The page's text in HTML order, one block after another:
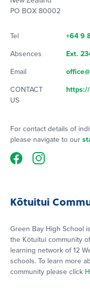
PO BOX 80002
Tel +64 9
Absences Ext.
Email
CONTACT
US
For contact details of
please navigate to our
Kōtuitui
Green Bay High School
the Kōtuitui community
learning network of 12
schools. To learn more
community please click